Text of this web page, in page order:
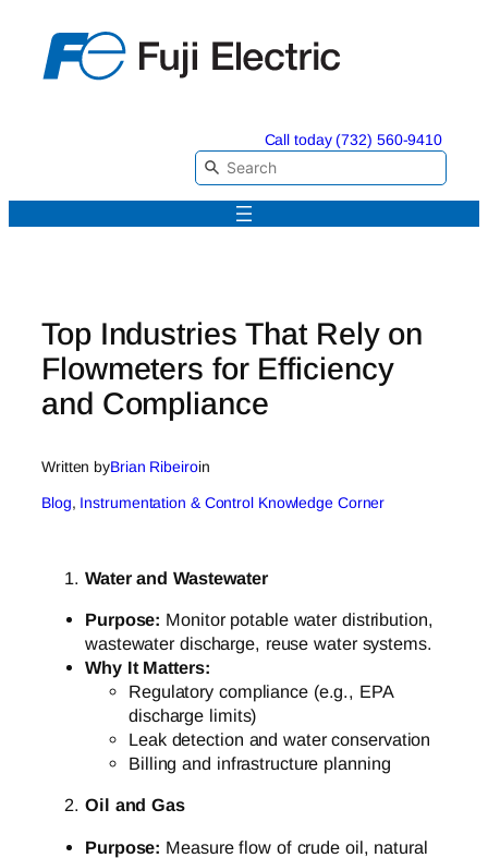
content
Call today (732) 560-9410
Top Industries That Rely on
Flowmeters for Efficiency
and Compliance
Written byBrian Ribeiroin
Blog, Instrumentation & Control Knowledge Corner
Water and Wastewater
Purpose: Monitor potable water distribution,
wastewater discharge, reuse water systems.
Why It Matters:
Regulatory compliance (e.g., EPA
discharge limits)
Leak detection and water conservation
Billing and infrastructure planning
Oil and Gas
Purpose: Measure flow of crude oil, natural